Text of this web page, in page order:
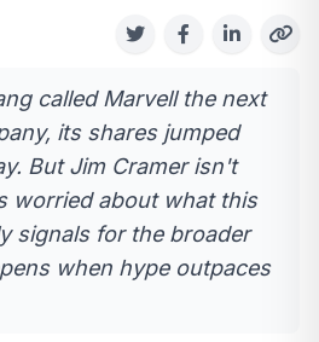
called Marvell the next
its shares jumped
But Jim Cramer isn't
worried about what this
signals for the broader
when hype outpaces